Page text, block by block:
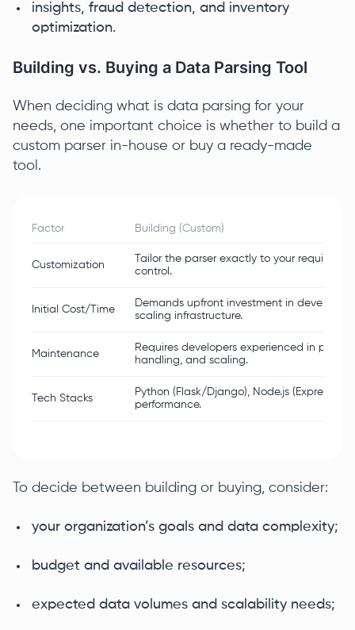
insights, fraud detection, and inventory
optimization.
Building vs. Buying a Data Parsing Tool
When deciding what is data parsing for your
needs, one important choice is whether to build a
custom parser in-house or buy a ready-made
tool.
Factor Building (Custom)
Customization
Tailor the parser exactly to your
control.
Initial Cost/Time
Demands upfront investment in
scaling infrastructure.
Maintenance
Requires developers experienced in
handling, and scaling.
Tech Stacks
Python (Flask/Django), Node.js (Express),
performance.
To decide between building or buying, consider:
your organization’s goals and data complexity;
budget and available resources;
expected data volumes and scalability needs;